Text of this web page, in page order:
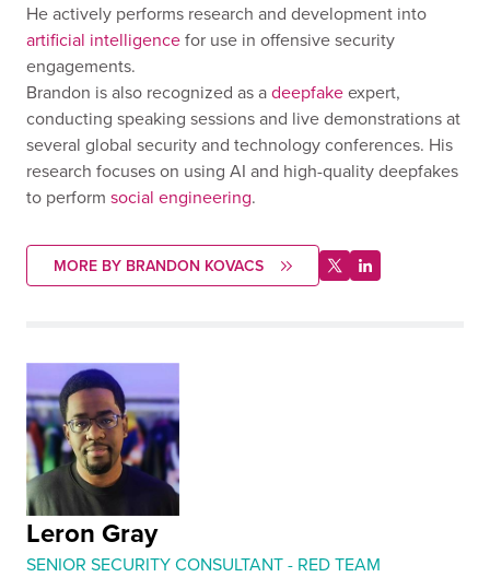
He actively performs research and development into
artificial intelligencefor use in offensive security
engagements.
Brandon is also recognized as adeepfakeexpert,
conducting speaking sessions and live demonstrations at
several global security and technology conferences. His
research focuses on using AI and high-quality deepfakes
to perform social engineering.
MORE BY BRANDON KOVACS
Leron Gray
SENIOR SECURITY CONSULTANT - RED TEAM